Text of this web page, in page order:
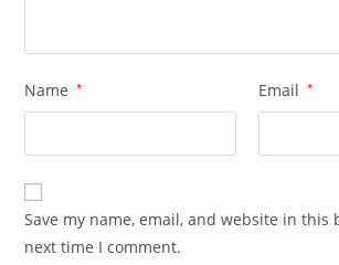
Name * Email *
Save my name, email, and website in this
next time I comment.